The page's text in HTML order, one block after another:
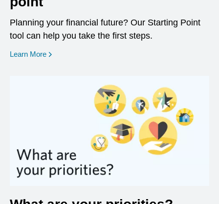
Planning your financial future? Our Starting Point
tool can help you take the first steps.
Learn More opens in a new window